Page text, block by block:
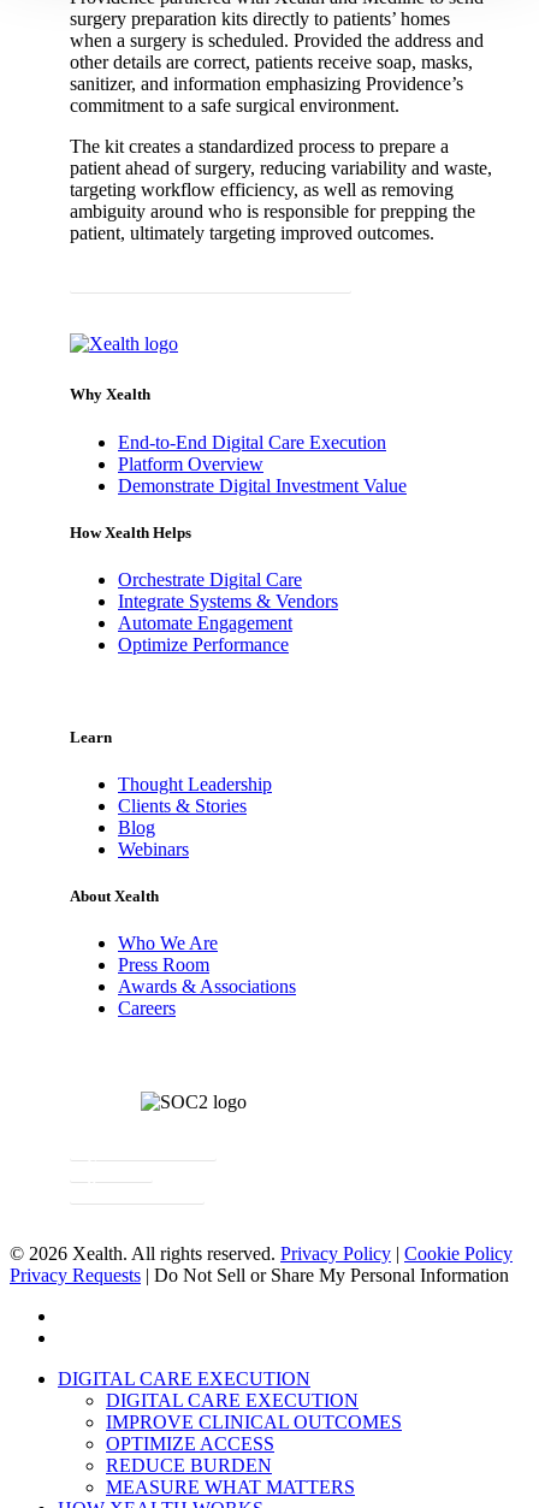
surgery preparation kits directly to patients’ homes
when a surgery is scheduled. Provided the address and
other details are correct, patients receive soap, masks,
sanitizer, and information emphasizing Providence’s
commitment to a safe surgical environment.
The kit creates a standardized process to prepare a
patient ahead of surgery, reducing variability and waste,
targeting workflow efficiency, as well as removing
ambiguity around who is responsible for prepping the
patient, ultimately targeting improved outcomes.
Why Xealth
End-to-End Digital Care Execution
Platform Overview
Demonstrate Digital Investment Value
How Xealth Helps
Orchestrate Digital Care
Integrate Systems & Vendors
Automate Engagement
Optimize Performance
Learn
Thought Leadership
Clients & Stories
Blog
Webinars
About Xealth
Who We Are
Press Room
Awards & Associations
Careers
Contact
Request a Demo
© 2026 Xealth. All rights reserved. Privacy Policy | Cookie Policy
Privacy Requests | Do Not Sell or Share My Personal Information
Close
DIGITAL CARE EXECUTION
DIGITAL CARE EXECUTION
IMPROVE CLINICAL OUTCOMES
OPTIMIZE ACCESS
REDUCE BURDEN
MEASURE WHAT MATTERS